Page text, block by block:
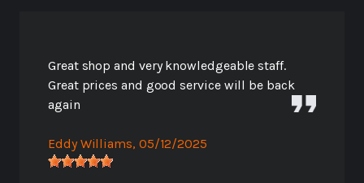
Great shop and very knowledgeable staff.
Great prices and good service will be back
again
Eddy Williams, 05/12/2025